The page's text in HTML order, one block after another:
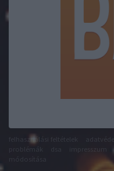
felhasználási feltételek